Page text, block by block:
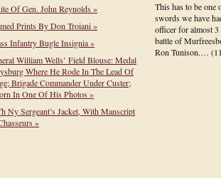
Of Gen. John Reynolds »
Prints By Don Troiani »
Infantry Bugle Insignia »
William Wells’ Field Blouse: Medal
Where He Rode In The Lead Of
Brigade Commander Under Custer;
In One Of His Photos »
Ny Sergeant’s Jacket, With Manscript
»
This has to be one
swords we have
officer for almost
battle of
Ron Tunison.…